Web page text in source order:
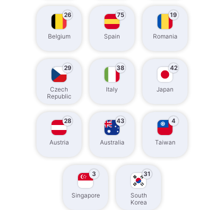
26
Belgium
75
Spain
19
Romania
29
Czech
Republic
38
Italy
42
Japan
28
Austria
43
Australia
4
Taiwan
3
Singapore
31
South
Korea